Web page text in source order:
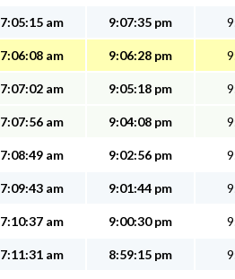
7:05:15 am 9:07:35 pm
7:06:08 am 9:06:28 pm
7:07:02 am 9:05:18 pm
7:07:56 am 9:04:08 pm
7:08:49 am 9:02:56 pm
7:09:43 am 9:01:44 pm
7:10:37 am 9:00:30 pm
7:11:31 am 8:59:15 pm